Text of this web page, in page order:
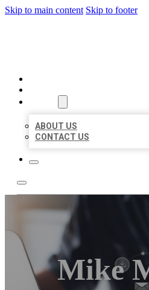
Skip to main content Skip to footer
ABOUT US
CONTACT US
Mike